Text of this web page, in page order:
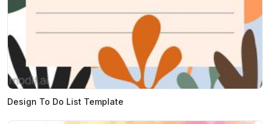
Design To Do List Template